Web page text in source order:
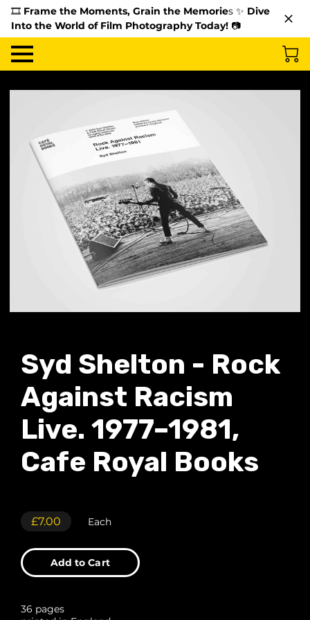
🎞️ Frame the Moments, Grain the Memories ✨ Dive
Into the World of Film Photography Today! 📷
Syd Shelton - Rock
Against Racism
Live. 1977–1981,
Cafe Royal Books
£7.00 Each
Add to Cart
36 pages